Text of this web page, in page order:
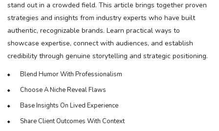
stand out in a crowded field. This article brings together proven
strategies and insights from industry experts who have built
authentic, recognizable brands. Learn practical ways to
showcase expertise, connect with audiences, and establish
credibility through genuine storytelling and strategic positioning.
Blend Humor With Professionalism
Choose A Niche Reveal Flaws
Base Insights On Lived Experience
Share Client Outcomes With Context